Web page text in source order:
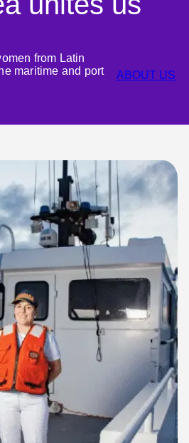
from Latin
maritime and port
ABOUT US